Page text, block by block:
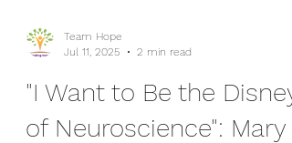
Jul 11, 2025
2 min read
"I Want to Be the Disney